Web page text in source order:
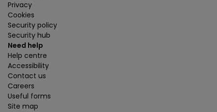
Privacy
Cookies
Security policy
Security hub
Need help
Help centre
Accessibility
Contact us
Careers
Useful forms
Site map